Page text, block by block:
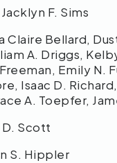
Jacklyn F. Sims
Claire Bellard,
A. Driggs,
Emily N.
Isaac D.
A. Toepfer,
D. Scott
S. Hippler